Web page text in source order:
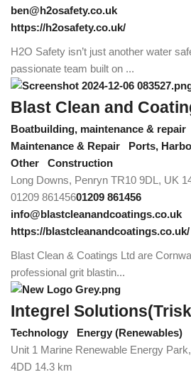
ben@h2osafety.co.uk
https://h2osafety.co.uk/
H2O Safety isn’t just another water
passionate team built on ...
Blast Clean and
Boatbuilding, maintenance & repair
Maintenance & Repair
Ports,
Other
Construction
Long Downs, Penryn TR10 9DL, UK
01209 86145601209 861456
info@blastcleanandcoatings.co.uk
https://blastcleanandcoatings.co.uk/
Blast Clean & Coatings Ltd are
professional grit blastin...
Integrel
Technology Energy (Renewables)
Unit 1 Marine Renewable Energy
4DD 14.3 km